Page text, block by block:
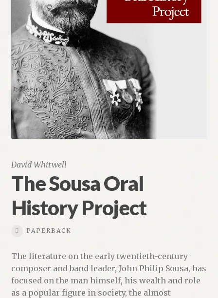
Renaissance Voices
Miscellaneous
10 Essential Books
Videos
David Whitwell
The Sousa Oral
History Project
PAPERBACK
The literature on the early twentieth-century
composer and band leader, John Philip Sousa, has
focused on the man himself, his wealth and role
as a popular figure in society, the almost